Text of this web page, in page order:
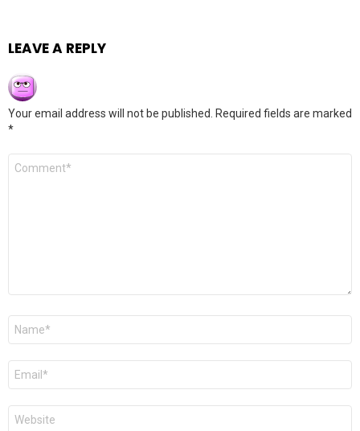
LEAVE A REPLY
Your email address will not be published.
Required fields are marked
*
Comment
Name
Email
Website